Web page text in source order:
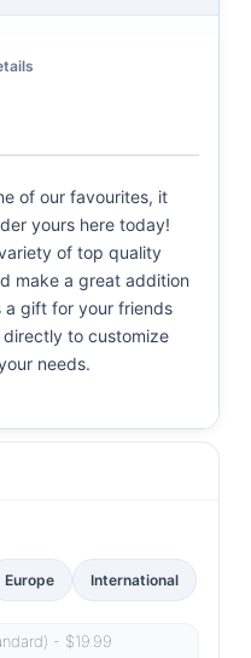
of our favourites, it
yours here today!
of top quality
make a great addition
a gift for your friends
to customize
needs.
Europe International
- $19.99